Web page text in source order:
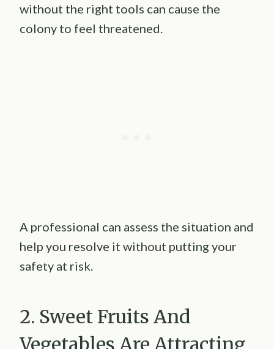
without the right tools can cause the
colony to feel threatened.
A professional can assess the situation and
help you resolve it without putting your
safety at risk.
2. Sweet Fruits And
Vegetables Are Attracting